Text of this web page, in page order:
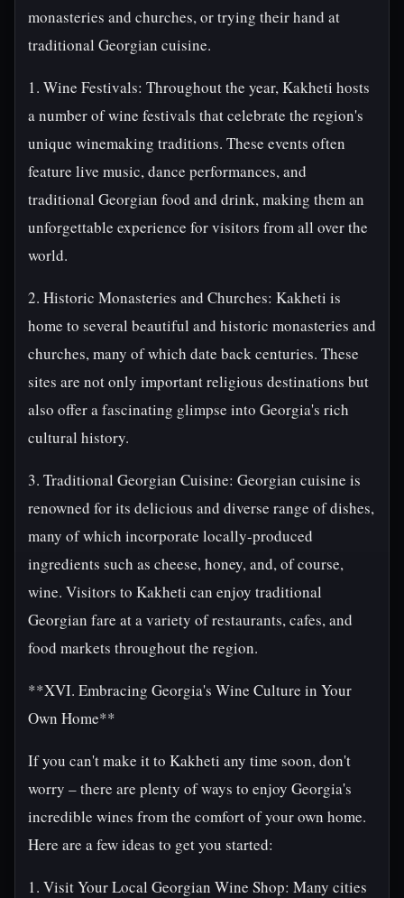
monasteries and churches, or trying their hand at
traditional Georgian cuisine.
1. Wine Festivals: Throughout the year, Kakheti hosts
a number of wine festivals that celebrate the region's
unique winemaking traditions. These events often
feature live music, dance performances, and
traditional Georgian food and drink, making them an
unforgettable experience for visitors from all over the
world.
2. Historic Monasteries and Churches: Kakheti is
home to several beautiful and historic monasteries and
churches, many of which date back centuries. These
sites are not only important religious destinations but
also offer a fascinating glimpse into Georgia's rich
cultural history.
3. Traditional Georgian Cuisine: Georgian cuisine is
renowned for its delicious and diverse range of dishes,
many of which incorporate locally-produced
ingredients such as cheese, honey, and, of course,
wine. Visitors to Kakheti can enjoy traditional
Georgian fare at a variety of restaurants, cafes, and
food markets throughout the region.
**XVI. Embracing Georgia's Wine Culture in Your
Own Home**
If you can't make it to Kakheti any time soon, don't
worry – there are plenty of ways to enjoy Georgia's
incredible wines from the comfort of your own home.
Here are a few ideas to get you started:
1. Visit Your Local Georgian Wine Shop: Many cities